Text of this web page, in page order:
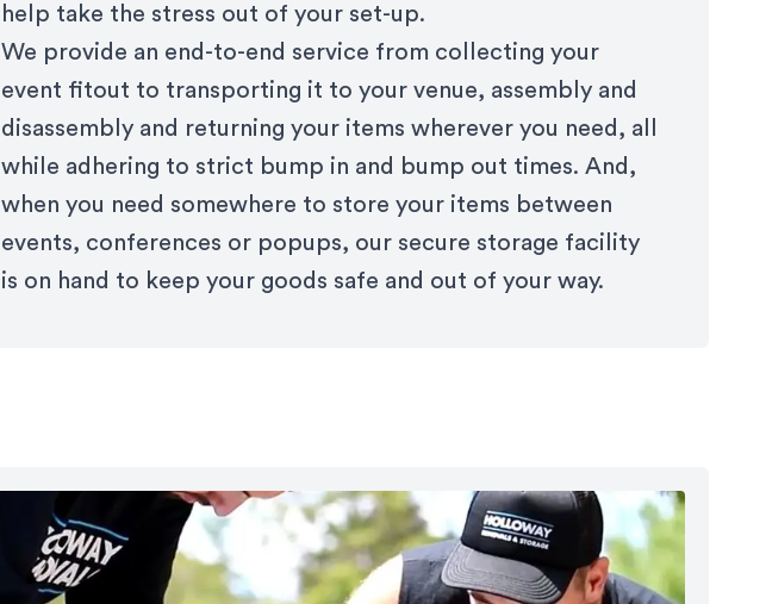
help take the stress out of your set-up.
We provide an end-to-end service from collecting your
event fitout to transporting it to your venue, assembly and
disassembly and returning your items wherever you need, all
while adhering to strict bump in and bump out times. And,
when you need somewhere to store your items between
events, conferences or popups, our secure storage facility
is on hand to keep your goods safe and out of your way.